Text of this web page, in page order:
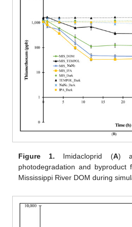
Figure 1. Imidacloprid (A)
photodegradation and byproduct
Mississippi River DOM during